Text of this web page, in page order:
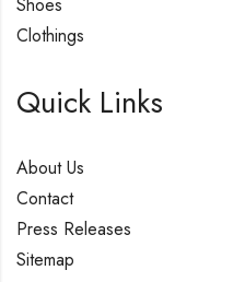
Clothings
Quick Links
About Us
Contact
Press Releases
Sitemap